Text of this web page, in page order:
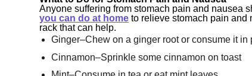
Anyone suffering from stomach pain and nausea
you can do at home to relieve stomach pain and
rack that can help.
Ginger–Chew on a ginger root or consume it in
Cinnamon–Sprinkle some cinnamon on toast